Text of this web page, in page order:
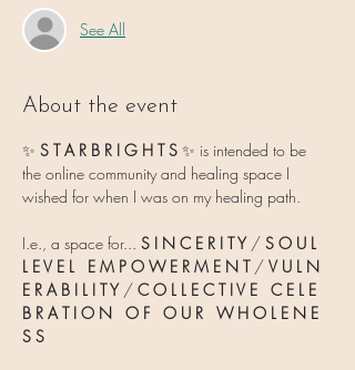
See All
About the event
✨ S T A R B R I G H T S ✨ is intended to be
the online community and healing space I
wished for when I was on my healing path.
I.e., a space for... S I N C E R I T Y / S O U L
L E V E L   E M P O W E R M E N T / V U L N
E R A B I L I T Y / C O L L E C T I V E   C E L E
B R A T I O N   O F   O U R   W H O L E N E
S S